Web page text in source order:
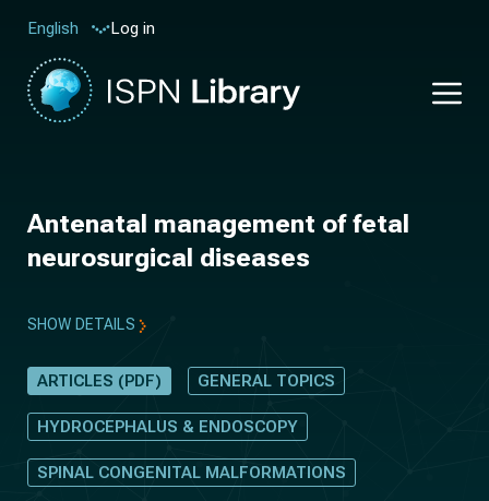
English Log in
Antenatal management of fetal
neurosurgical diseases
SHOW DETAILS
ARTICLES (PDF) GENERAL TOPICS
HYDROCEPHALUS & ENDOSCOPY
SPINAL CONGENITAL MALFORMATIONS